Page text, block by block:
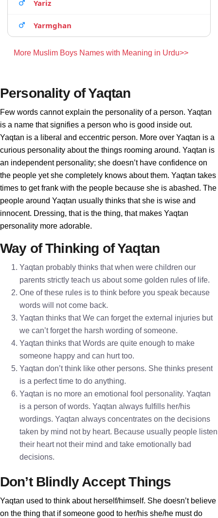
Yariz
Yarmghan
More Muslim Boys Names with Meaning in Urdu>>
Personality of Yaqtan
Few words cannot explain the personality of a person. Yaqtan
is a name that signifies a person who is good inside out.
Yaqtan is a liberal and eccentric person. More over Yaqtan is a
curious personality about the things rooming around. Yaqtan is
an independent personality; she doesn’t have confidence on
the people yet she completely knows about them. Yaqtan takes
times to get frank with the people because she is abashed. The
people around Yaqtan usually thinks that she is wise and
innocent. Dressing, that is the thing, that makes Yaqtan
personality more adorable.
Way of Thinking of Yaqtan
Yaqtan probably thinks that when were children our
parents strictly teach us about some golden rules of life.
One of these rules is to think before you speak because
words will not come back.
Yaqtan thinks that We can forget the external injuries but
we can’t forget the harsh wording of someone.
Yaqtan thinks that Words are quite enough to make
someone happy and can hurt too.
Yaqtan don’t think like other persons. She thinks present
is a perfect time to do anything.
Yaqtan is no more an emotional fool personality. Yaqtan
is a person of words. Yaqtan always fulfills her/his
wordings. Yaqtan always concentrates on the decisions
taken by mind not by heart. Because usually people listen
their heart not their mind and take emotionally bad
decisions.
Don’t Blindly Accept Things
Yaqtan used to think about herself/himself. She doesn’t believe
on the thing that if someone good to her/his she/he must do